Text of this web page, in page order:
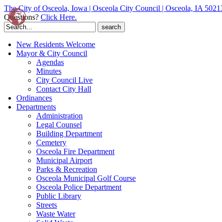
The City of Osceola, Iowa | Osceola City Council | Osceola, IA
Questions? Click Here.
Search
for:
New Residents Welcome
Mayor & City Council
Agendas
Minutes
City Council Live
Contact City Hall
Ordinances
Departments
Administration
Legal Counsel
Building Department
Cemetery
Osceola Fire Department
Municipal Airport
Parks & Recreation
Osceola Municipal Golf Course
Osceola Police Department
Public Library
Streets
Waste Water